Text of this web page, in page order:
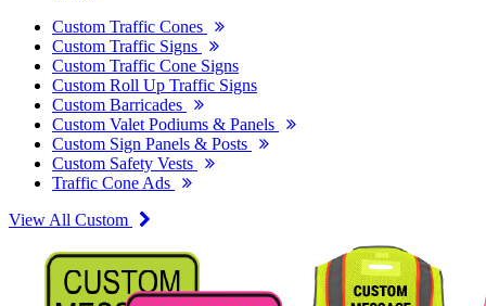
Custom Traffic Cones
Custom Traffic Signs
Custom Traffic Cone Signs
Custom Roll Up Traffic Signs
Custom Barricades
Custom Valet Podiums & Panels
Custom Sign Panels & Posts
Custom Safety Vests
Traffic Cone Ads
View All Custom